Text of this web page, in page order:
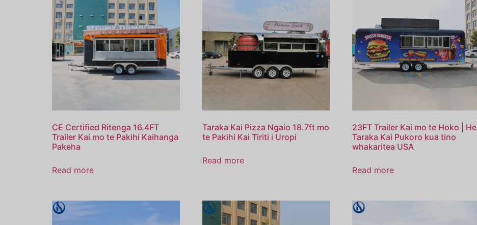
CE Certified Ritenga 16.4FT
Trailer Kai mo te Pakihi Kaihanga
Pakeha
Read more
Taraka Kai Pizza Ngaio 18.7ft mo
te Pakihi Kai Tiriti i Uropi
Read more
23FT Trailer Kai mo te Hoko | He
Taraka Kai Pukoro kua tino
whakaritea USA
Read more